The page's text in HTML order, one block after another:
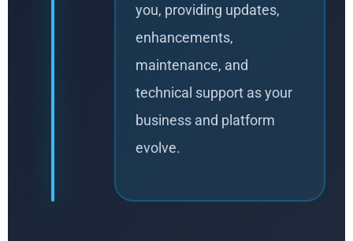
you, providing updates,
enhancements,
maintenance, and
technical support as your
business and platform
evolve.